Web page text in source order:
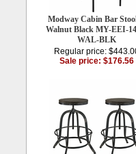
Modway Cabin Bar
Walnut Black MY-EEI-
WAL-BLK
Regular price:
Sale price: $176.56